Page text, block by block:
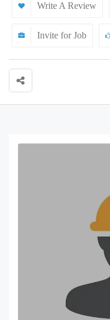
Write A Review
Invite for Job